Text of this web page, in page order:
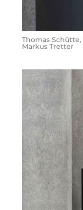
Thomas Schütte,
Markus Tretter